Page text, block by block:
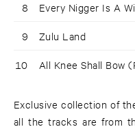
8 Every Nigger Is A
9 Zulu Land
10 All Knee Shall Bow
Exclusive collection of
all the tracks are from